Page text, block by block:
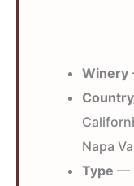
Winery
Napa
Type —